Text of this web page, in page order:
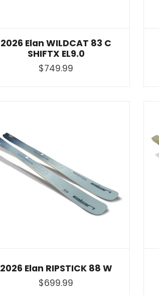
2026 Elan WILDCAT 83 C
SHIFTX EL9.0
$749.99
2026 Elan RIPSTICK 88 W
$699.99